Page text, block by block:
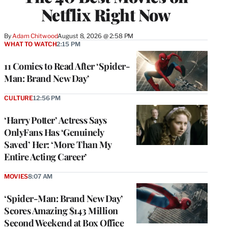
Netflix Right Now
ByAdam ChitwoodAugust 8, 2026 @ 2:58 PM
11 Comics to Read After ‘Spider-
Man: Brand New Day’
WHAT TO WATCH2:15 PM
‘Harry Potter’ Actress Says
OnlyFans Has ‘Genuinely
Saved’ Her: ‘More Than My
Entire Acting Career’
CULTURE12:56 PM
‘Spider-Man: Brand New Day’
Scores Amazing $143 Million
Second Weekend at Box Office
MOVIES8:07 AM